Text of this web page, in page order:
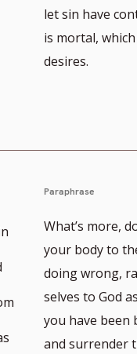
let sin have
is mortal,
desires.
Paraphrase
What’s more,
your body to
doing wrong,
selves to God
you have
and surrender